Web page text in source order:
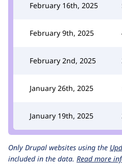
February 16th, 2025
February 9th, 2025
February 2nd, 2025
January 26th, 2025
January 19th, 2025
Only Drupal websites using the
included in the data. Read more